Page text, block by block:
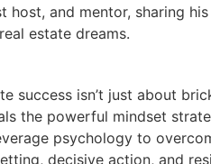
host, and mentor, sharing
estate dreams.
success isn’t just about
the powerful mindset
psychology to
decisive action, and